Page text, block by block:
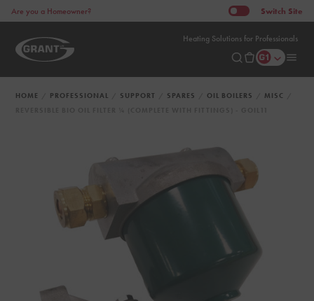
Heating Solutions for Professionals
Are you a Homeowner? Switch Site
HOME PROFESSIONAL SUPPORT SPARES OIL BOILERS
MISC